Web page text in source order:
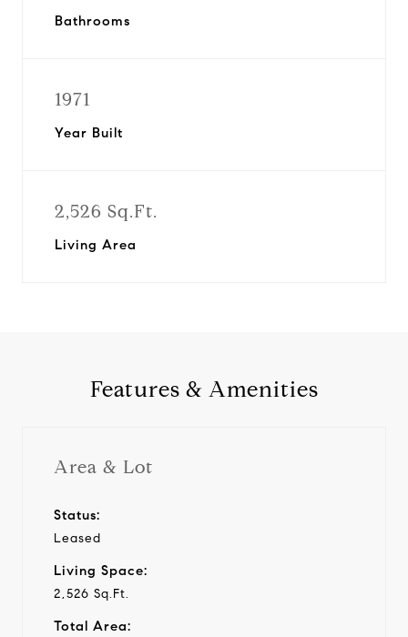
Bathrooms
1971
Year Built
2,526 Sq.Ft.
Living Area
Features & Amenities
Area & Lot
Status:
Leased
Living Space:
2,526 Sq.Ft.
Total Area: